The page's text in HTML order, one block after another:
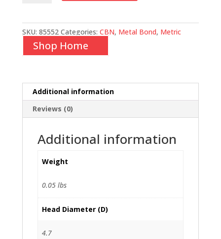
SKU: 85552 Categories: CBN, Metal Bond, Metric
Shop Home
Additional information
Reviews (0)
Additional information
Weight
0.05 lbs
Head Diameter (D)
4.7